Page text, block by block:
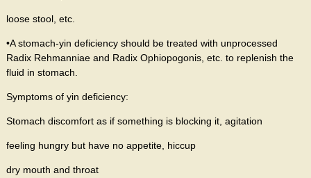
loose stool, etc.
•A stomach-yin deficiency should be treated with unprocessed
Radix Rehmanniae and Radix Ophiopogonis, etc. to replenish the
fluid in stomach.
Symptoms of yin deficiency:
Stomach discomfort as if something is blocking it, agitation
feeling hungry but have no appetite, hiccup
dry mouth and throat